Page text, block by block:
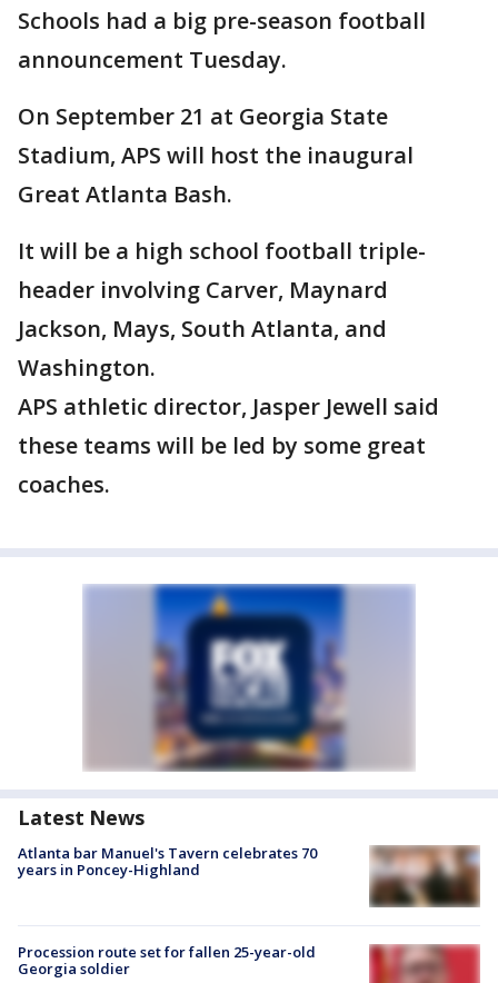
Schools had a big pre-season football
announcement Tuesday.
On September 21 at Georgia State
Stadium, APS will host the inaugural
Great Atlanta Bash.
It will be a high school football triple-
header involving Carver, Maynard
Jackson, Mays, South Atlanta, and
Washington.
APS athletic director, Jasper Jewell said
these teams will be led by some great
coaches.
Latest News
Atlanta bar Manuel's Tavern celebrates 70
years in Poncey-Highland
Procession route set for fallen 25-year-old
Georgia soldier